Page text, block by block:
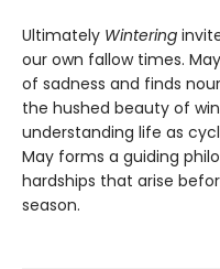
Ultimately Wintering
our own fallow times.
of sadness and finds
the hushed beauty of
understanding life as
May forms a guiding
hardships that arise
season.